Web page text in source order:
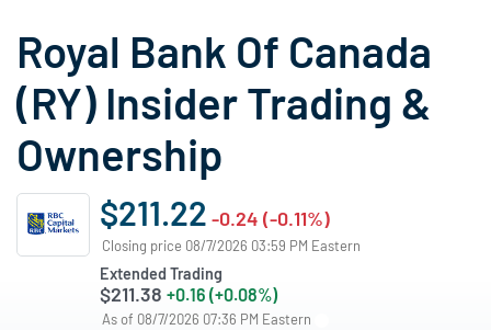
Royal Bank Of Canada
(RY) Insider Trading &
Ownership
$211.22 -0.24 (-0.11%)
Closing price 08/7/2026 03:59 PM Eastern
Extended Trading
$211.38 +0.16 (+0.08%)
As of 08/7/2026 07:36 PM Eastern